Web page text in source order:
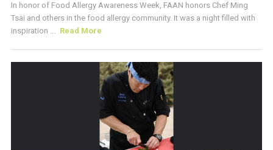
In honor of Food Allergy Awareness Week, FAAN honors Chef Ming
Tsai and others in the food allergy community. It was a night filled with
inspiration ... Read More